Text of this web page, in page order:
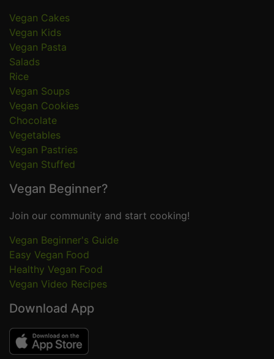
Vegan Cakes
Vegan Kids
Vegan Pasta
Salads
Rice
Vegan Soups
Vegan Cookies
Chocolate
Vegetables
Vegan Pastries
Vegan Stuffed
Vegan Beginner?
Join our community and start cooking!
Vegan Beginner's Guide
Easy Vegan Food
Healthy Vegan Food
Vegan Video Recipes
Download App